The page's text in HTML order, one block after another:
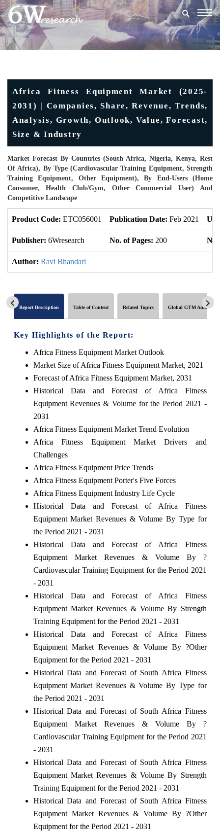
Africa Fitness Equipment Market (2025-
2031) | Companies, Share, Revenue, Trends,
Analysis, Growth, Outlook, Value, Forecast,
Size & Industry
Market Forecast By Countries (South Africa, Nigeria, Kenya, Rest
Of Africa), By Type (Cardiovascular Training Equipment, Strength
Training Equipment, Other Equipment), By End-Users (Home
Consumer, Health Club/gym, Other Commercial User) And
Competitive Landscape
Product Code: ETC056001 Publication Date: Feb 2021
Publisher: 6Wresearch No. of Pages: 200 No.
Author: Ravi Bhandari
Report Description Table of Content Related Topics Global GTM Analytics
Key Highlights of the Report:
Africa Fitness Equipment Market Outlook
Market Size of Africa Fitness Equipment Market, 2021
Forecast of Africa Fitness Equipment Market, 2031
Historical Data and Forecast of Africa Fitness
Equipment Revenues & Volume for the Period 2021 -
2031
Africa Fitness Equipment Market Trend Evolution
Africa Fitness Equipment Market Drivers and
Challenges
Africa Fitness Equipment Price Trends
Africa Fitness Equipment Porter's Five Forces
Africa Fitness Equipment Industry Life Cycle
Historical Data and Forecast of Africa Fitness
Equipment Market Revenues & Volume By Type for
the Period 2021 - 2031
Historical Data and Forecast of Africa Fitness
Equipment Market Revenues & Volume By ?
Cardiovascular Training Equipment for the Period 2021
- 2031
Historical Data and Forecast of Africa Fitness
Equipment Market Revenues & Volume By Strength
Training Equipment for the Period 2021 - 2031
Historical Data and Forecast of Africa Fitness
Equipment Market Revenues & Volume By ?Other
Equipment for the Period 2021 - 2031
Historical Data and Forecast of South Africa Fitness
Equipment Market Revenues & Volume By Type for
the Period 2021 - 2031
Historical Data and Forecast of South Africa Fitness
Equipment Market Revenues & Volume By ?
Cardiovascular Training Equipment for the Period 2021
- 2031
Historical Data and Forecast of South Africa Fitness
Equipment Market Revenues & Volume By Strength
Training Equipment for the Period 2021 - 2031
Historical Data and Forecast of South Africa Fitness
Equipment Market Revenues & Volume By ?Other
Equipment for the Period 2021 - 2031